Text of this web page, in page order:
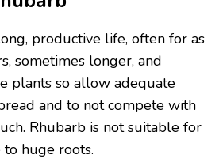
productive life, often for as
sometimes longer, and
plants so allow adequate
and to not compete with
Rhubarb is not suitable for
huge roots.